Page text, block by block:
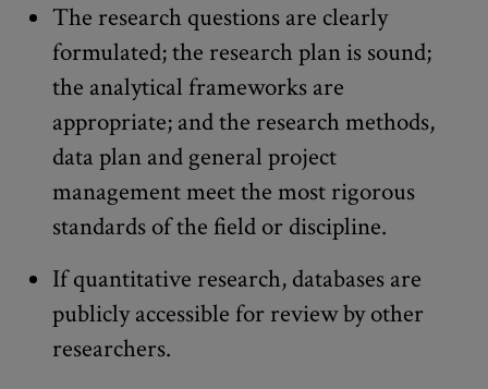
The research questions are clearly
formulated; the research plan is sound;
the analytical frameworks are
appropriate; and the research methods,
data plan and general project
management meet the most rigorous
standards of the field or discipline.
If quantitative research, databases are
publicly accessible for review by other
researchers.